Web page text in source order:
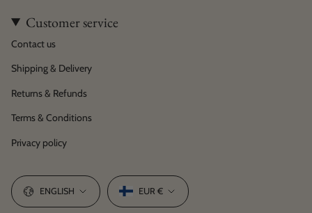
Customer service
Contact us
Shipping & Delivery
Returns & Refunds
Terms & Conditions
Privacy policy
Language
ENGLISH Currency
EUR €